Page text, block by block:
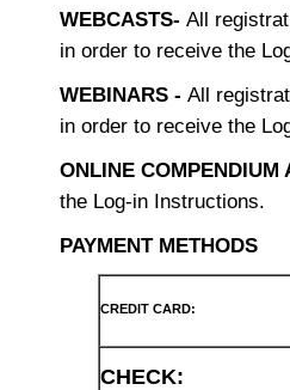
WEBCASTS- All
in order to receive the
WEBINARS - All
in order to receive the
ONLINE COMPENDIUM
the Log-in Instructions.
PAYMENT METHODS
CREDIT CARD:
CHECK: